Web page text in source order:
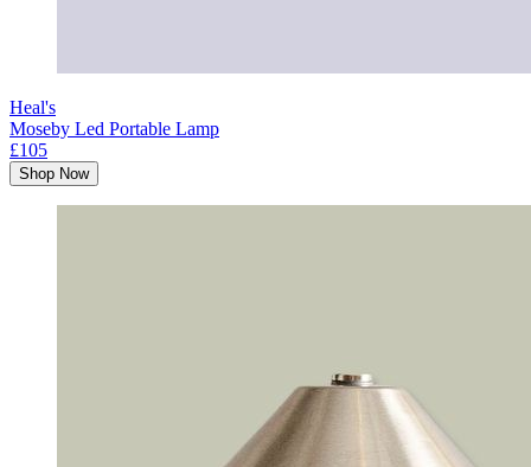
Heal's
Moseby Led Portable Lamp
£105
Shop Now